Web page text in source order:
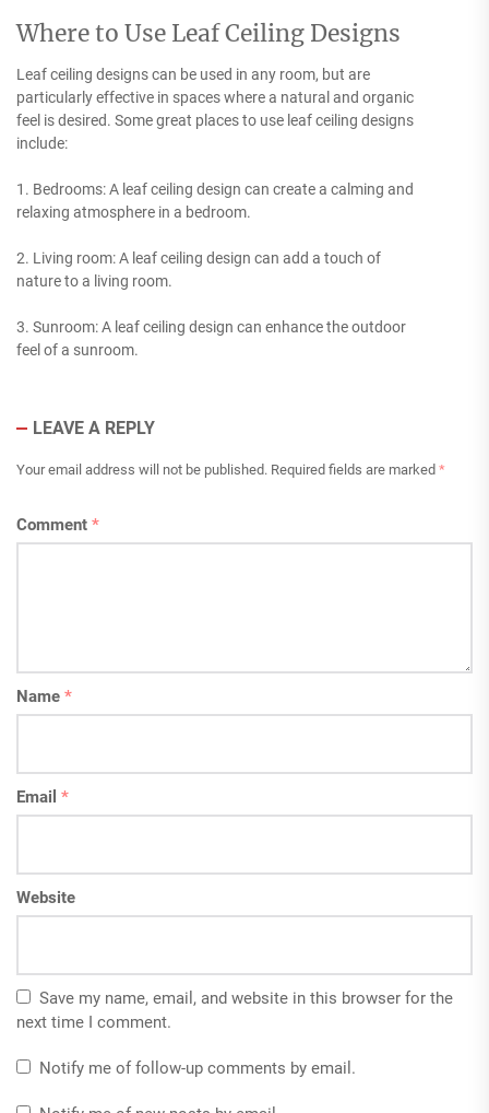
Where to Use Leaf Ceiling Designs
Leaf ceiling designs can be used in any room, but are
particularly effective in spaces where a natural and organic
feel is desired. Some great places to use leaf ceiling designs
include:
1. Bedrooms: A leaf ceiling design can create a calming and
relaxing atmosphere in a bedroom.
2. Living room: A leaf ceiling design can add a touch of
nature to a living room.
3. Sunroom: A leaf ceiling design can enhance the outdoor
feel of a sunroom.
LEAVE A REPLY
Your email address will not be published. Required fields are marked *
Comment *
Name *
Email *
Website
Save my name, email, and website in this browser for the
next time I comment.
Notify me of follow-up comments by email.